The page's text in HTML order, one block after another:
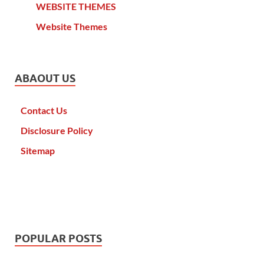
WEBSITE THEMES
Website Themes
ABAOUT US
Contact Us
Disclosure Policy
Sitemap
POPULAR POSTS